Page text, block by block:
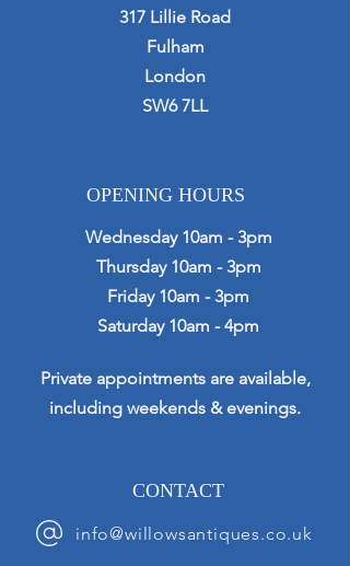
317 Lillie Road
Fulham
London
SW6 7LL
OPENING HOURS
Wednesday 10am - 3pm
Thursday 10am - 3pm
Friday 10am - 3pm
Saturday 10am - 4pm
Private appointments are available,
including weekends & evenings.
CONTACT
info@willowsantiques.co.uk